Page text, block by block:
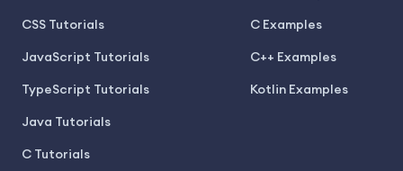
CSS Tutorials
JavaScript Tutorials
TypeScript Tutorials
Java Tutorials
C Tutorials
C Examples
C++ Examples
Kotlin Examples